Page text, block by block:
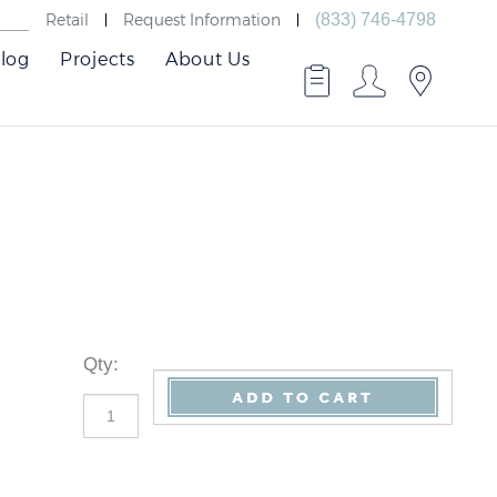
Retail Request Information (833) 746-4798
Projects About Us
Qty